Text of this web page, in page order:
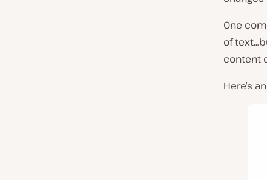
One
of
content
Here’s